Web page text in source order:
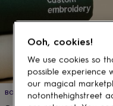
under
Gifts
under
£50
Gifts
BOAR AND SEW
Ooh, cookies!
We use cookies so
possible experience
our magical
notonthehighstreet